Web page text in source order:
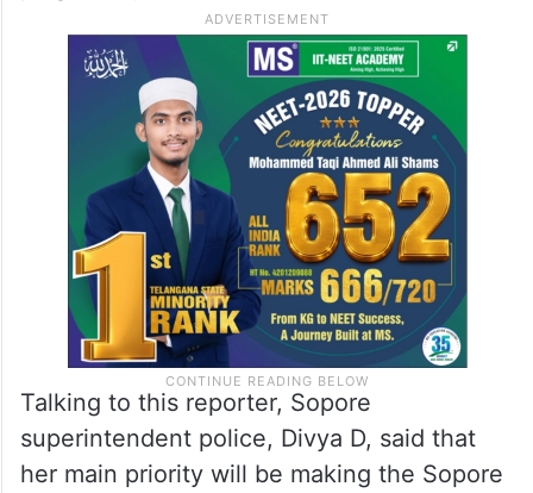
Talking to this reporter, Sopore
superintendent police, Divya D, said that
her main priority will be making the Sopore